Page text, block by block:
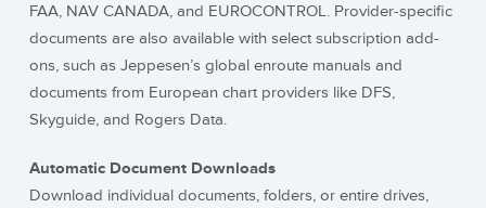
FAA, NAV CANADA, and EUROCONTROL. Provider-specific
documents are also available with select subscription add-
ons, such as Jeppesen’s global enroute manuals and
documents from European chart providers like DFS,
Skyguide, and Rogers Data.
Automatic Document Downloads
Download individual documents, folders, or entire drives,